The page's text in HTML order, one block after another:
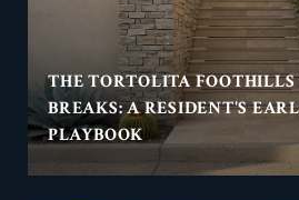
THE TORTOLITA
BREAKS: A RESIDENT'S
PLAYBOOK